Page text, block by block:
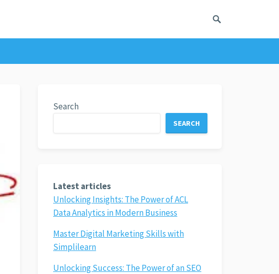
Search
SEARCH
Latest articles
Unlocking Insights: The Power of ACL
Data Analytics in Modern Business
Master Digital Marketing Skills with
Simplilearn
Unlocking Success: The Power of an SEO